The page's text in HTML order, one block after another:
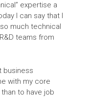
expertise a
I can say that I
much technical
teams from
business
with my core
to have job